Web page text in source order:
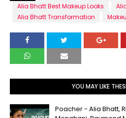
Alia Bhatt Best Makeup Looks
Alia Bhatt Transformation
YOU MAY LIKE
Poacher - Alia Bhatt,